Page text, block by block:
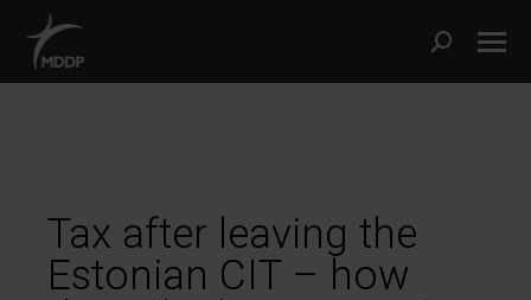
Tax after leaving the
Estonian CIT – how